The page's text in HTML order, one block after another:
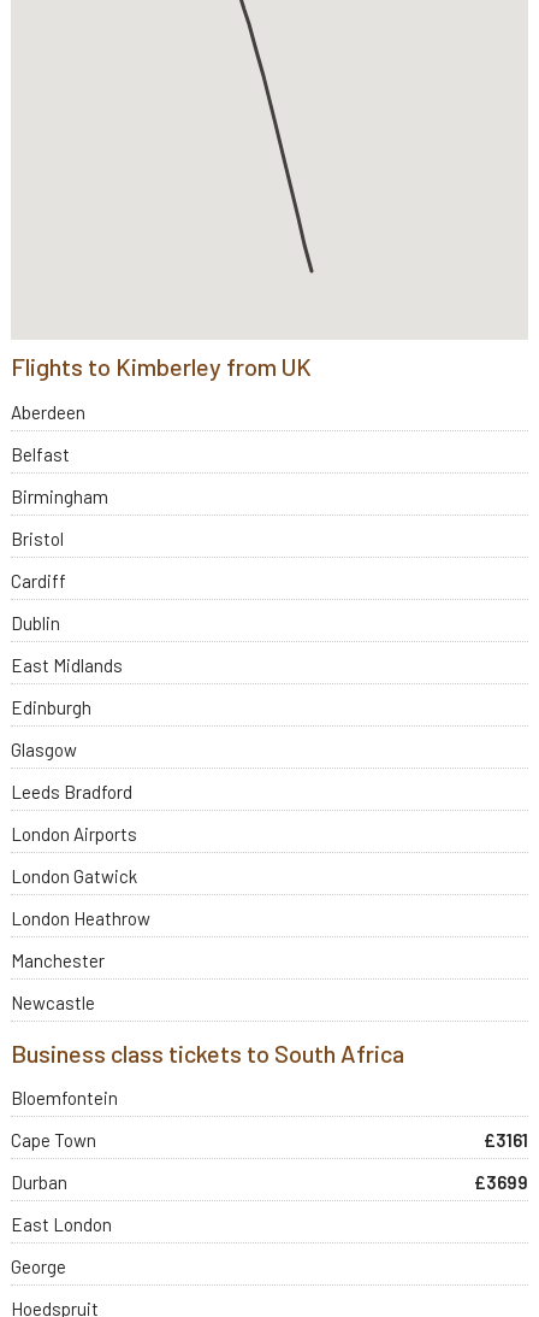
Flights to Kimberley from UK
Aberdeen
Belfast
Birmingham
Bristol
Cardiff
Dublin
East Midlands
Edinburgh
Glasgow
Leeds Bradford
London Airports
London Gatwick
London Heathrow
Manchester
Newcastle
Business class tickets to South Africa
Bloemfontein
Cape Town
£3161
Durban
£3699
East London
George
Hoedspruit